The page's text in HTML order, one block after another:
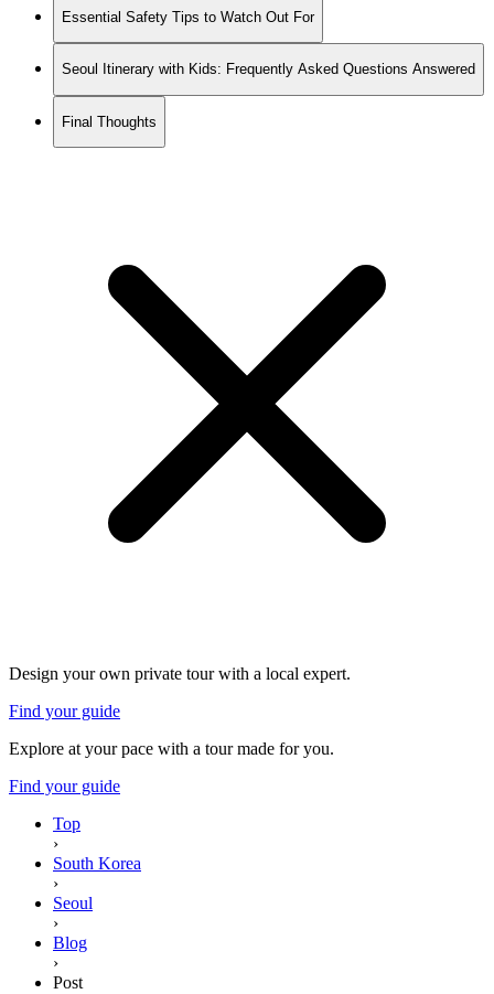
Essential Safety Tips to Watch Out For
Seoul Itinerary with Kids: Frequently Asked Questions Answered
Final Thoughts
Design your own private tour with a local expert.
Find your guide
Explore at your pace with a tour made for you.
Find your guide
Top
›
South Korea
›
Seoul
›
Blog
›
Post